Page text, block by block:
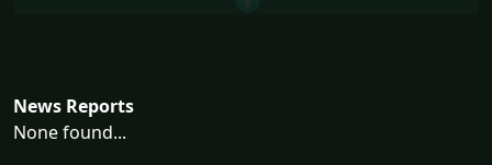
News Reports
None found...